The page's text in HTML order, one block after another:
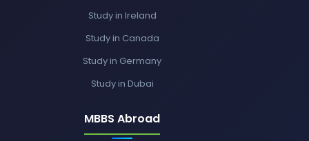
Study in Ireland
Study in Canada
Study in Germany
Study in Dubai
MBBS Abroad